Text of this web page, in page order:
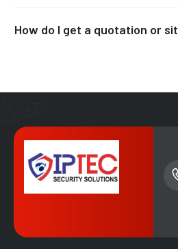
How do I get a quotation or